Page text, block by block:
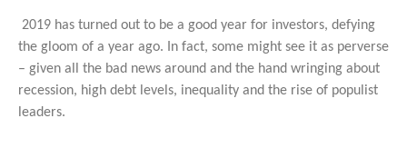
2019 has turned out to be a good year for investors, defying
the gloom of a year ago. In fact, some might see it as perverse
– given all the bad news around and the hand wringing about
recession, high debt levels, inequality and the rise of populist
leaders.